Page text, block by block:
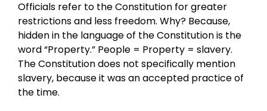
Officials refer to the Constitution for greater
restrictions and less freedom. Why? Because,
hidden in the language of the Constitution is the
word “Property.” People = Property = slavery.
The Constitution does not specifically mention
slavery, because it was an accepted practice of
the time.